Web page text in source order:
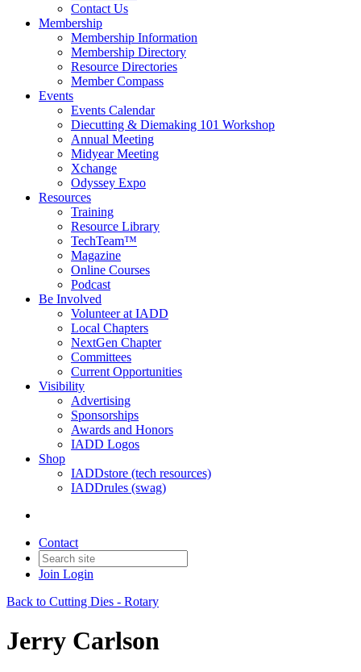
Contact Us
Membership
Membership Information
Membership Directory
Resource Directories
Member Compass
Events
Events Calendar
Diecutting & Diemaking 101 Workshop
Annual Meeting
Midyear Meeting
Xchange
Odyssey Expo
Resources
Training
Resource Library
TechTeam™
Magazine
Online Courses
Podcast
Be Involved
Volunteer at IADD
Local Chapters
NextGen Chapter
Committees
Current Opportunities
Visibility
Advertising
Sponsorships
Awards and Honors
IADD Logos
Shop
IADDstore (tech resources)
IADDrules (swag)
Contact
Join Login
Back to Cutting Dies - Rotary
Jerry Carlson